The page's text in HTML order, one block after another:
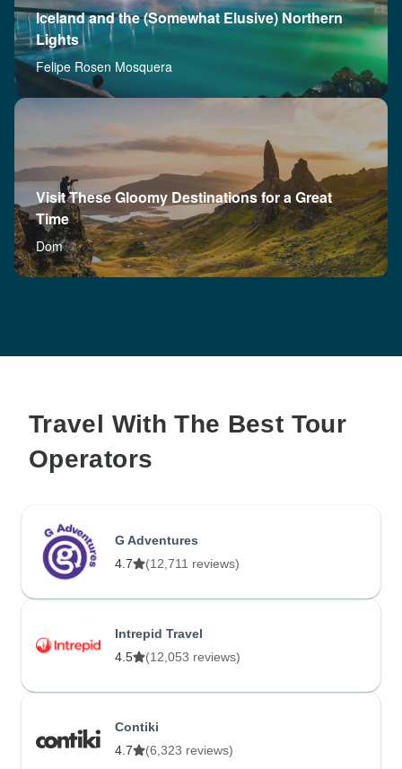
Iceland and the (Somewhat Elusive) Northern
Lights
Felipe Rosen Mosquera
Visit These Gloomy Destinations for a Great
Time
Dom
Travel With The Best Tour
Operators
G Adventures
4.7
(12,711 reviews)
Intrepid Travel
4.5
(12,053 reviews)
Contiki
4.7
(6,323 reviews)